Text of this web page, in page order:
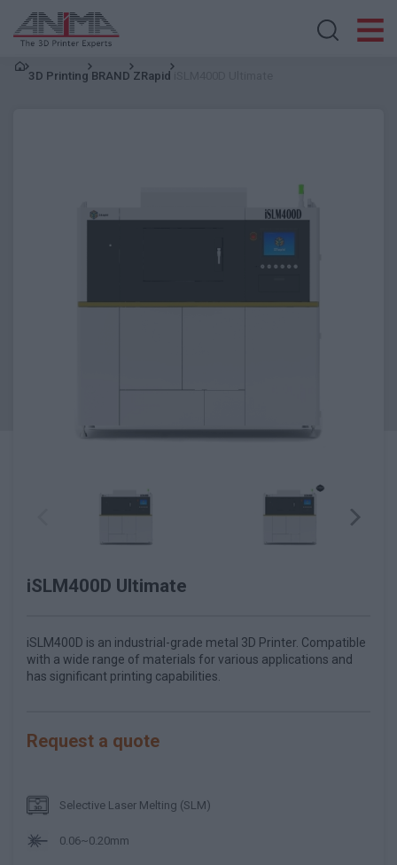
3D Printing BRAND ZRapid
iSLM400D Ultimate
iSLM400D is an industrial-grade metal 3D Printer. Compatible
with a wide range of materials for various applications and
has significant printing capabilities.
Request a quote
Selective Laser Melting (SLM)
0.06~0.20mm